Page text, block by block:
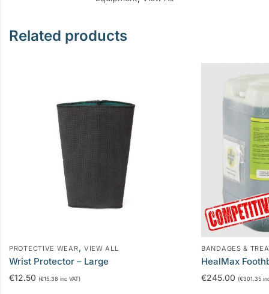
Related products
PROTECTIVE WEAR, VIEW ALL
Wrist Protector – Large
€12.50 (€15.38 inc VAT)
BANDAGES &
HealMax
€245.00 (€301.35